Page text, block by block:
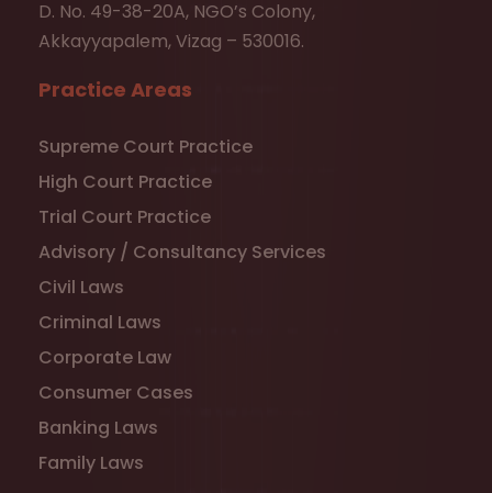
D. No. 49-38-20A, NGO’s Colony,
Akkayyapalem, Vizag – 530016.
Practice Areas
Supreme Court Practice
High Court Practice
Trial Court Practice
Advisory / Consultancy Services
Civil Laws
Criminal Laws
Corporate Law
Consumer Cases
Banking Laws
Family Laws